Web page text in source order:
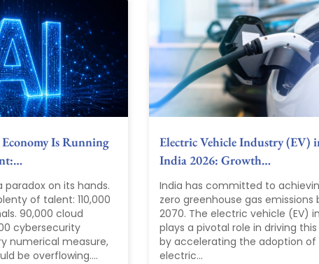
Economy Is Running
paradox on its hands.
of talent: 110,000
90,000 cloud
cybersecurity
numerical measure,
be overflowing....
Electric Vehicle Industry (EV)
India 2026: Growth…
India has committed to
zero greenhouse gas emissions
2070. The electric vehicle (EV)
plays a pivotal role in driving this
by accelerating the adoption of
electric...